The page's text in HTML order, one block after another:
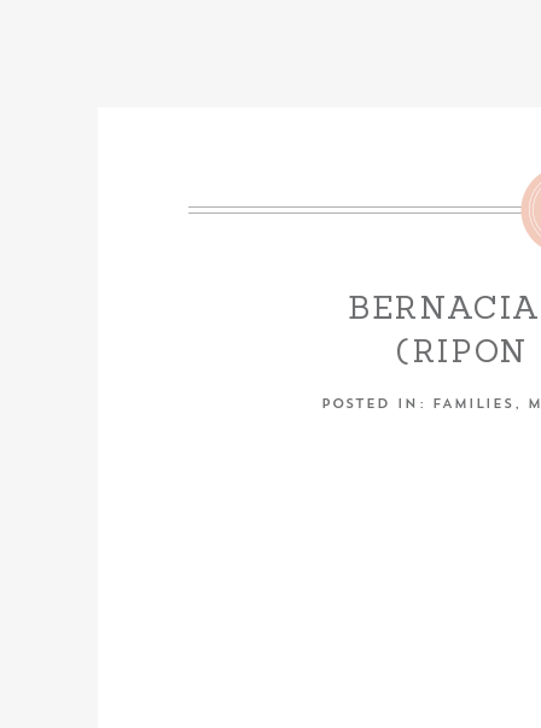
(RIPON
POSTED IN: FAMILIES